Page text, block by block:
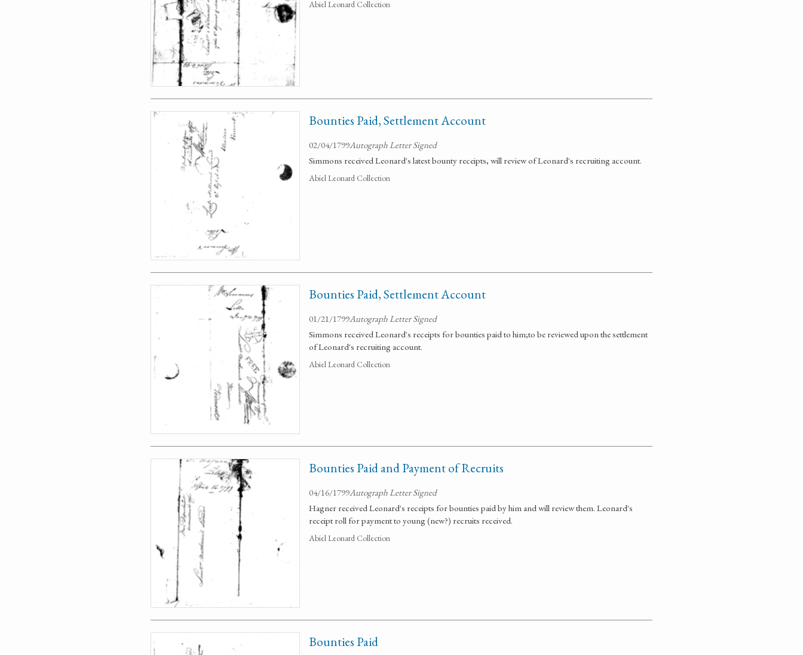
Abiel Leonard Collection
Bounties Paid, Settlement Account
02/04/1799Autograph Letter Signed
Simmons received Leonard's latest bounty receipts, will review of Leonard's recruiting account.
Abiel Leonard Collection
Bounties Paid, Settlement Account
01/21/1799Autograph Letter Signed
Simmons received Leonard's receipts for bounties paid to him;to be reviewed upon the settlement
of Leonard's recruiting account.
Abiel Leonard Collection
Bounties Paid and Payment of Recruits
04/16/1799Autograph Letter Signed
Hagner received Leonard's receipts for bounties paid by him and will review them. Leonard's
receipt roll for payment to young (new?) recruits received.
Abiel Leonard Collection
Bounties Paid